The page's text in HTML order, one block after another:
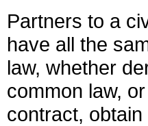
Partners to a
have all the
law, whether
common law,
contract,